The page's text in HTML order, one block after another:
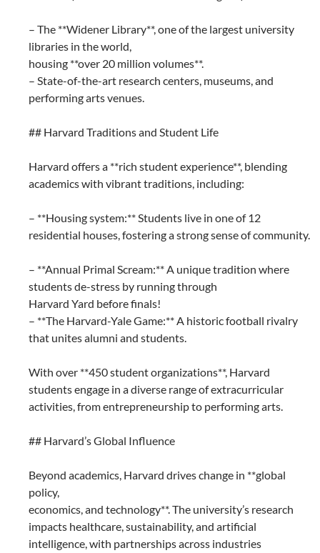
– The **Widener Library**, one of the largest university
libraries in the world,
housing **over 20 million volumes**.
– State-of-the-art research centers, museums, and
performing arts venues.
## Harvard Traditions and Student Life
Harvard offers a **rich student experience**, blending
academics with vibrant traditions, including:
– **Housing system:** Students live in one of 12
residential houses, fostering a strong sense of community.
– **Annual Primal Scream:** A unique tradition where
students de-stress by running through
Harvard Yard before finals!
– **The Harvard-Yale Game:** A historic football rivalry
that unites alumni and students.
With over **450 student organizations**, Harvard
students engage in a diverse range of extracurricular
activities, from entrepreneurship to performing arts.
## Harvard’s Global Influence
Beyond academics, Harvard drives change in **global
policy,
economics, and technology**. The university’s research
impacts healthcare, sustainability, and artificial
intelligence, with partnerships across industries